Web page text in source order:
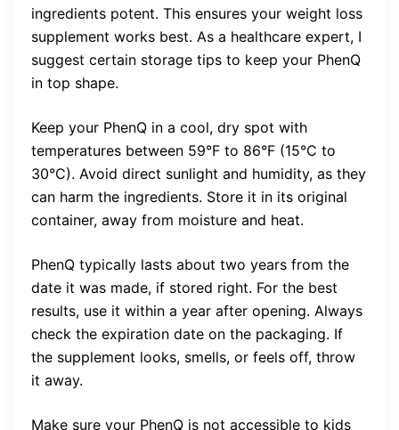
ingredients potent. This ensures your weight loss
supplement works best. As a healthcare expert, I
suggest certain storage tips to keep your PhenQ
in top shape.
Keep your PhenQ in a cool, dry spot with
temperatures between 59°F to 86°F (15°C to
30°C). Avoid direct sunlight and humidity, as they
can harm the ingredients. Store it in its original
container, away from moisture and heat.
PhenQ typically lasts about two years from the
date it was made, if stored right. For the best
results, use it within a year after opening. Always
check the expiration date on the packaging. If
the supplement looks, smells, or feels off, throw
it away.
Make sure your PhenQ is not accessible to kids